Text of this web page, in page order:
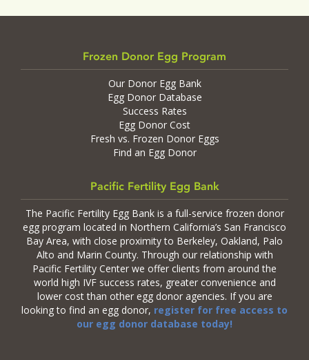
Frozen Donor Egg Program
Our Donor Egg Bank
Egg Donor Database
Success Rates
Egg Donor Cost
Fresh vs. Frozen Donor Eggs
Find an Egg Donor
Pacific Fertility Egg Bank
The Pacific Fertility Egg Bank is a full-service frozen donor
egg program located in Northern California’s San Francisco
Bay Area, with close proximity to Berkeley, Oakland, Palo
Alto and Marin County. Through our relationship with
Pacific Fertility Center we offer clients from around the
world high IVF success rates, greater convenience and
lower cost than other egg donor agencies. If you are
looking to find an egg donor, register for free access to
our egg donor database today!